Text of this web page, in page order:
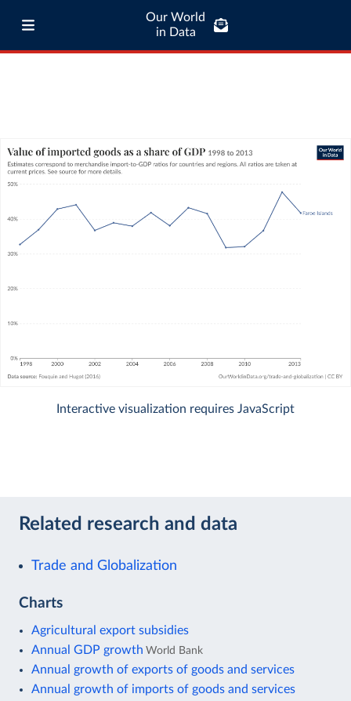
Our World
in Data
Interactive visualization requires JavaScript
Related research and data
Trade and Globalization
Charts
Agricultural export subsidies
Annual GDP growth World Bank
Annual growth of exports of goods and services
Annual growth of imports of goods and services